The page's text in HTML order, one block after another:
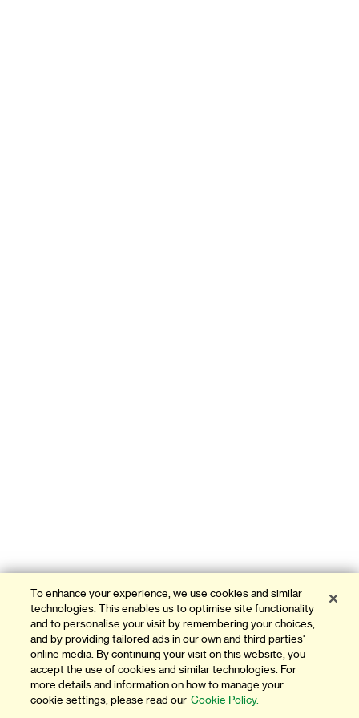
To enhance your experience, we use cookies and similar
technologies. This enables us to optimise site functionality
and to personalise your visit by remembering your choices,
and by providing tailored ads in our own and third parties'
online media. By continuing your visit on this website, you
accept the use of cookies and similar technologies. For
more details and information on how to manage your
cookie settings, please read our Cookie Policy.